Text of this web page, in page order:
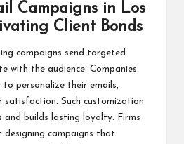
Campaigns in Los
Client Bonds
campaigns send targeted
with the audience. Companies
to personalize their emails,
satisfaction. Such customization
and builds lasting loyalty. Firms
designing campaigns that